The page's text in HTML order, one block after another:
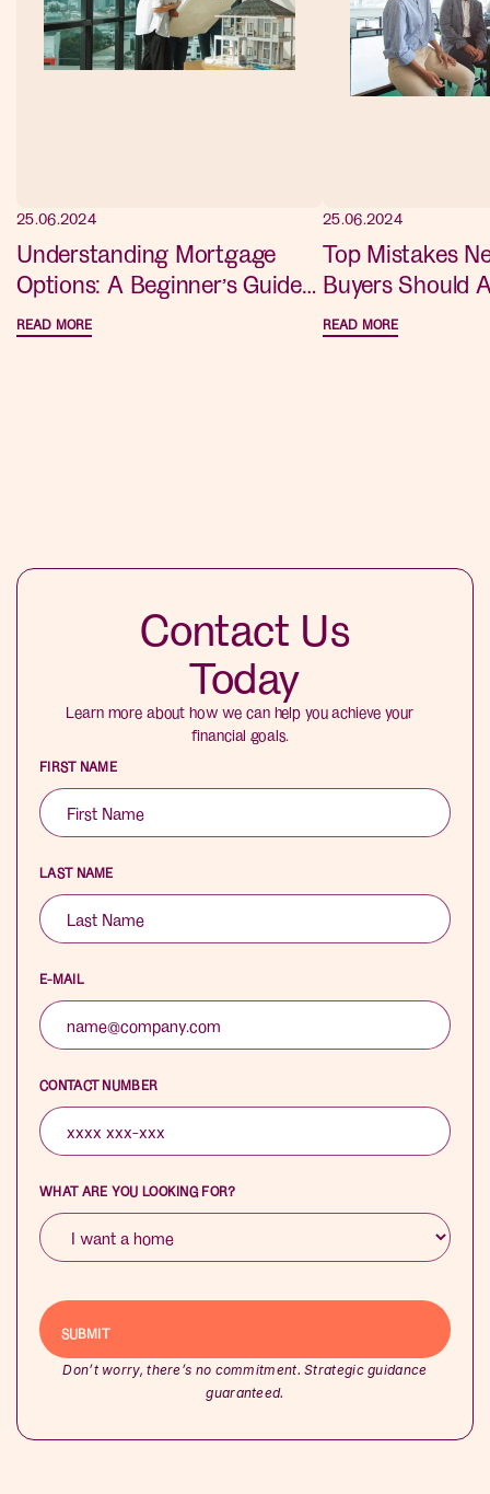
25.06.2024
Understanding Mortgage
Options: A Beginner’s Guide
for New Home Buyers
READ MORE
25.06.2024
Top Mistakes
Buyers Should
Advice for a
Purchase
READ MORE
Contact Us
Today
Learn more about how we can help you achieve your
financial goals.
FIRST NAME
LAST NAME
E-MAIL
CONTACT NUMBER
WHAT ARE YOU LOOKING FOR?
Don’t worry, there’s no commitment. Strategic guidance
guaranteed.